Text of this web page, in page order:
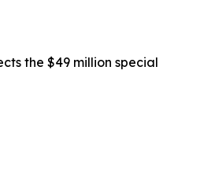
the $49 million special